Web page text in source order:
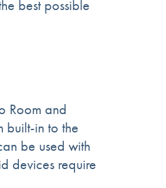
best possible
Room and
built-in to the
be used with
devices require